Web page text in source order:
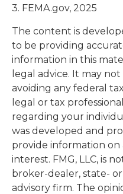
3. FEMA.gov, 2025
The content is
to be providing
information in this
legal advice. It may
avoiding any federal
legal or tax
regarding your
was developed and
provide information
interest. FMG, LLC, is
broker-dealer, state-
advisory firm. The